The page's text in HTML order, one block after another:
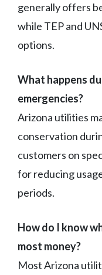
generally offers
while TEP and
options.
What happens
emergencies?
Arizona utilities
conservation
customers on
for reducing
periods.
How do I know
most money?
Most Arizona